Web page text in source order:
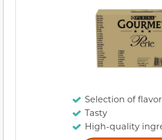
Selection of
Tasty
High-quality